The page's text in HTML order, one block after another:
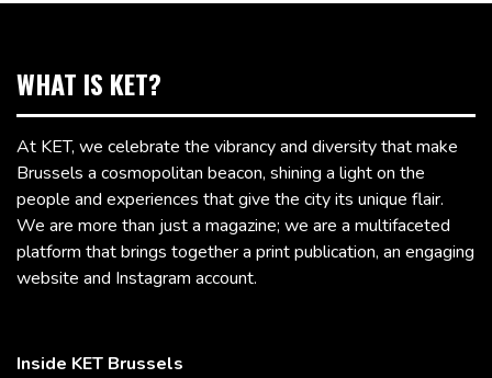
WHAT IS KET?
At KET, we celebrate the vibrancy and diversity that make
Brussels a cosmopolitan beacon, shining a light on the
people and experiences that give the city its unique flair.
We are more than just a magazine; we are a multifaceted
platform that brings together a print publication, an engaging
website and Instagram account.
Inside KET Brussels